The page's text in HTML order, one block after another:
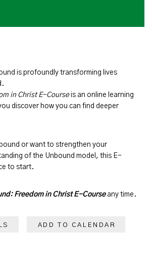
is profoundly transforming lives
in Christ E-Courseis an online learning
discover how you can find deeper
or want to strengthen your
of the Unbound model, this E-
to start.
Freedom in Christ E-Course any time.
ADD TO CALENDAR